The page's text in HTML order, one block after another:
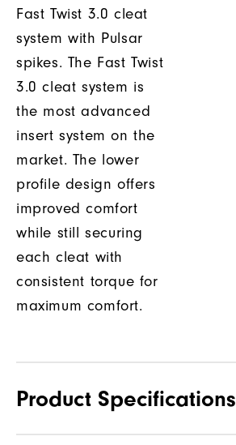
Fast Twist 3.0 cleat
system with Pulsar
spikes. The Fast Twist
3.0 cleat system is
the most advanced
insert system on the
market. The lower
profile design offers
improved comfort
while still securing
each cleat with
consistent torque for
maximum comfort.
Product Specifications